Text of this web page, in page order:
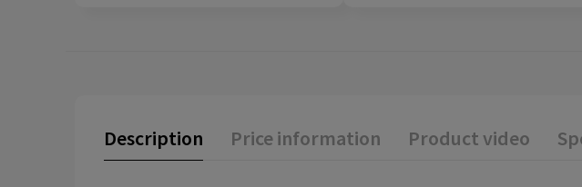
Description Price information Product video